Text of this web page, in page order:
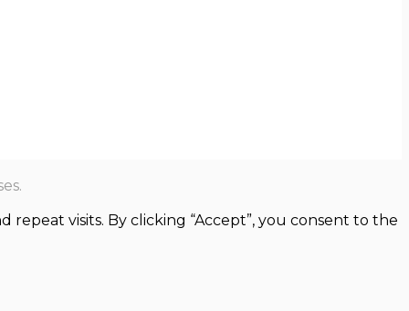
visits. By clicking “Accept”, you consent to the